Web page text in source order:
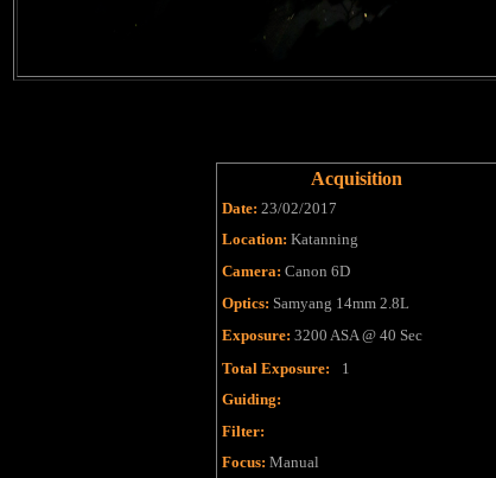
Acquisition
Date: 23/02/2017
Location: Katanning
Camera: Canon 6D
Optics: Samyang 14mm 2.8L
Exposure: 3200 ASA @ 40 Sec
Total Exposure:
1
Guiding:
Filter:
Focus: Manual